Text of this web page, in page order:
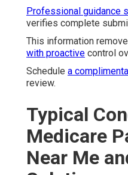
Professional guidance
verifies complete
This information
with proactive control
Schedule a
review.
Typical
Medicare
Near Me